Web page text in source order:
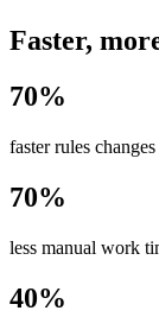
Faster,
70%
faster rules changes
70%
less manual work
40%